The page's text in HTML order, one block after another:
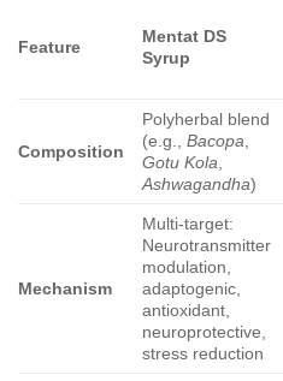
Feature
Mentat DS
Syrup
Composition
Polyherbal blend
(e.g.,Bacopa
Gotu Kola
Ashwagandha)
Mechanism
Multi-target:
Neurotransmitter
modulation,
adaptogenic,
antioxidant,
neuroprotective,
stress reduction